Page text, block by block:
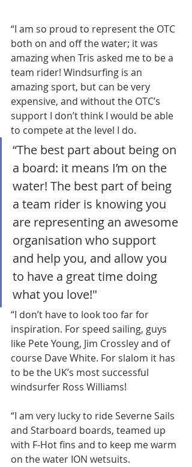
“I am so proud to represent the OTC
both on and off the water; it was
amazing when Tris asked me to be a
team rider! Windsurfing is an
amazing sport, but can be very
expensive, and without the OTC’s
support I don’t think I would be able
to compete at the level I do.
“The best part about being on
a board: it means I’m on the
water! The best part of being
a team rider is knowing you
are representing an awesome
organisation who support
and help you, and allow you
to have a great time doing
what you love!"
“I don’t have to look too far for
inspiration. For speed sailing, guys
like Pete Young, Jim Crossley and of
course Dave White. For slalom it has
to be the UK’s most successful
windsurfer Ross Williams!
“I am very lucky to ride Severne Sails
and Starboard boards, teamed up
with F-Hot fins and to keep me warm
on the water ION wetsuits.